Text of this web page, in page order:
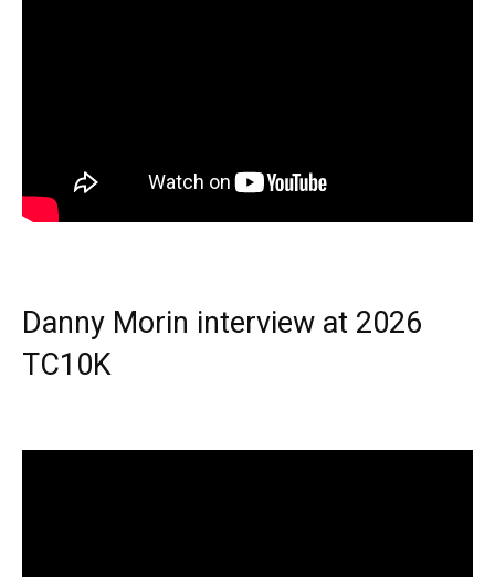
Danny Morin interview at 2026
TC10K